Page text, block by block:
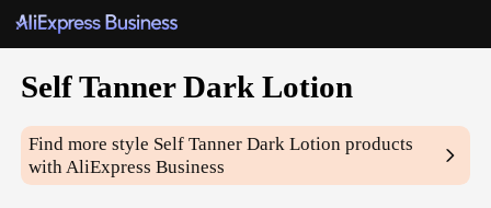
Self Tanner Dark Lotion
Find more style Self Tanner Dark Lotion products
with AliExpress Business